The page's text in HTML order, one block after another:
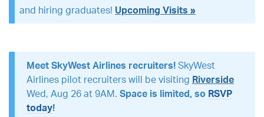
and hiring graduates! Upcoming Visits »
Meet SkyWest Airlines recruiters! SkyWest
Airlines pilot recruiters will be visiting Riverside
Wed, Aug 26 at 9AM. Space is limited, so RSVP
today!